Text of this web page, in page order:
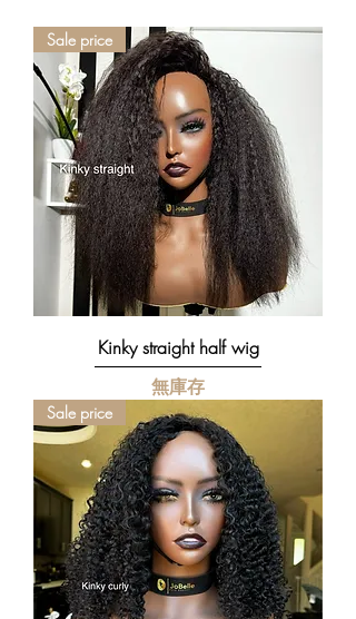
replica of the original.
However, due to the complexity of virgin
Human Hair (I.e porosity, natural hair
colour variations & texture), colour
outcome may differ even when the exact
colour formula is applied.
We may not always achieve the exact
same colour design but there is an
advantage to uniqueness. While your
wig make look slightly different to the
original design, it would still be unique in
its own right.
Sale price
Kinky straight half wig
無庫存
Sale price